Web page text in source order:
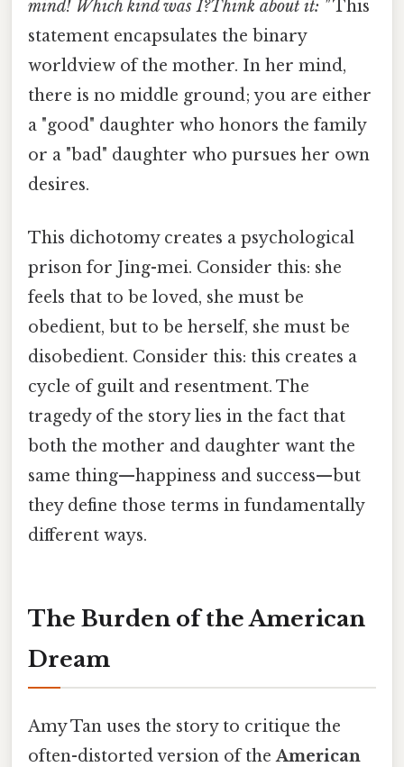
mind! Which kind was I?Think about it: "This
statement encapsulates the binary
worldview of the mother. In her mind,
there is no middle ground; you are either
a "good" daughter who honors the family
or a "bad" daughter who pursues her own
desires.
This dichotomy creates a psychological
prison for Jing-mei. Consider this: she
feels that to be loved, she must be
obedient, but to be herself, she must be
disobedient. Consider this: this creates a
cycle of guilt and resentment. The
tragedy of the story lies in the fact that
both the mother and daughter want the
same thing—happiness and success—but
they define those terms in fundamentally
different ways.
The Burden of the American
Dream
Amy Tan uses the story to critique the
often-distorted version of theAmerican